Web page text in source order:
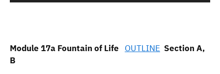
Module 17a Fountain of Life OUTLINE Section A,
B